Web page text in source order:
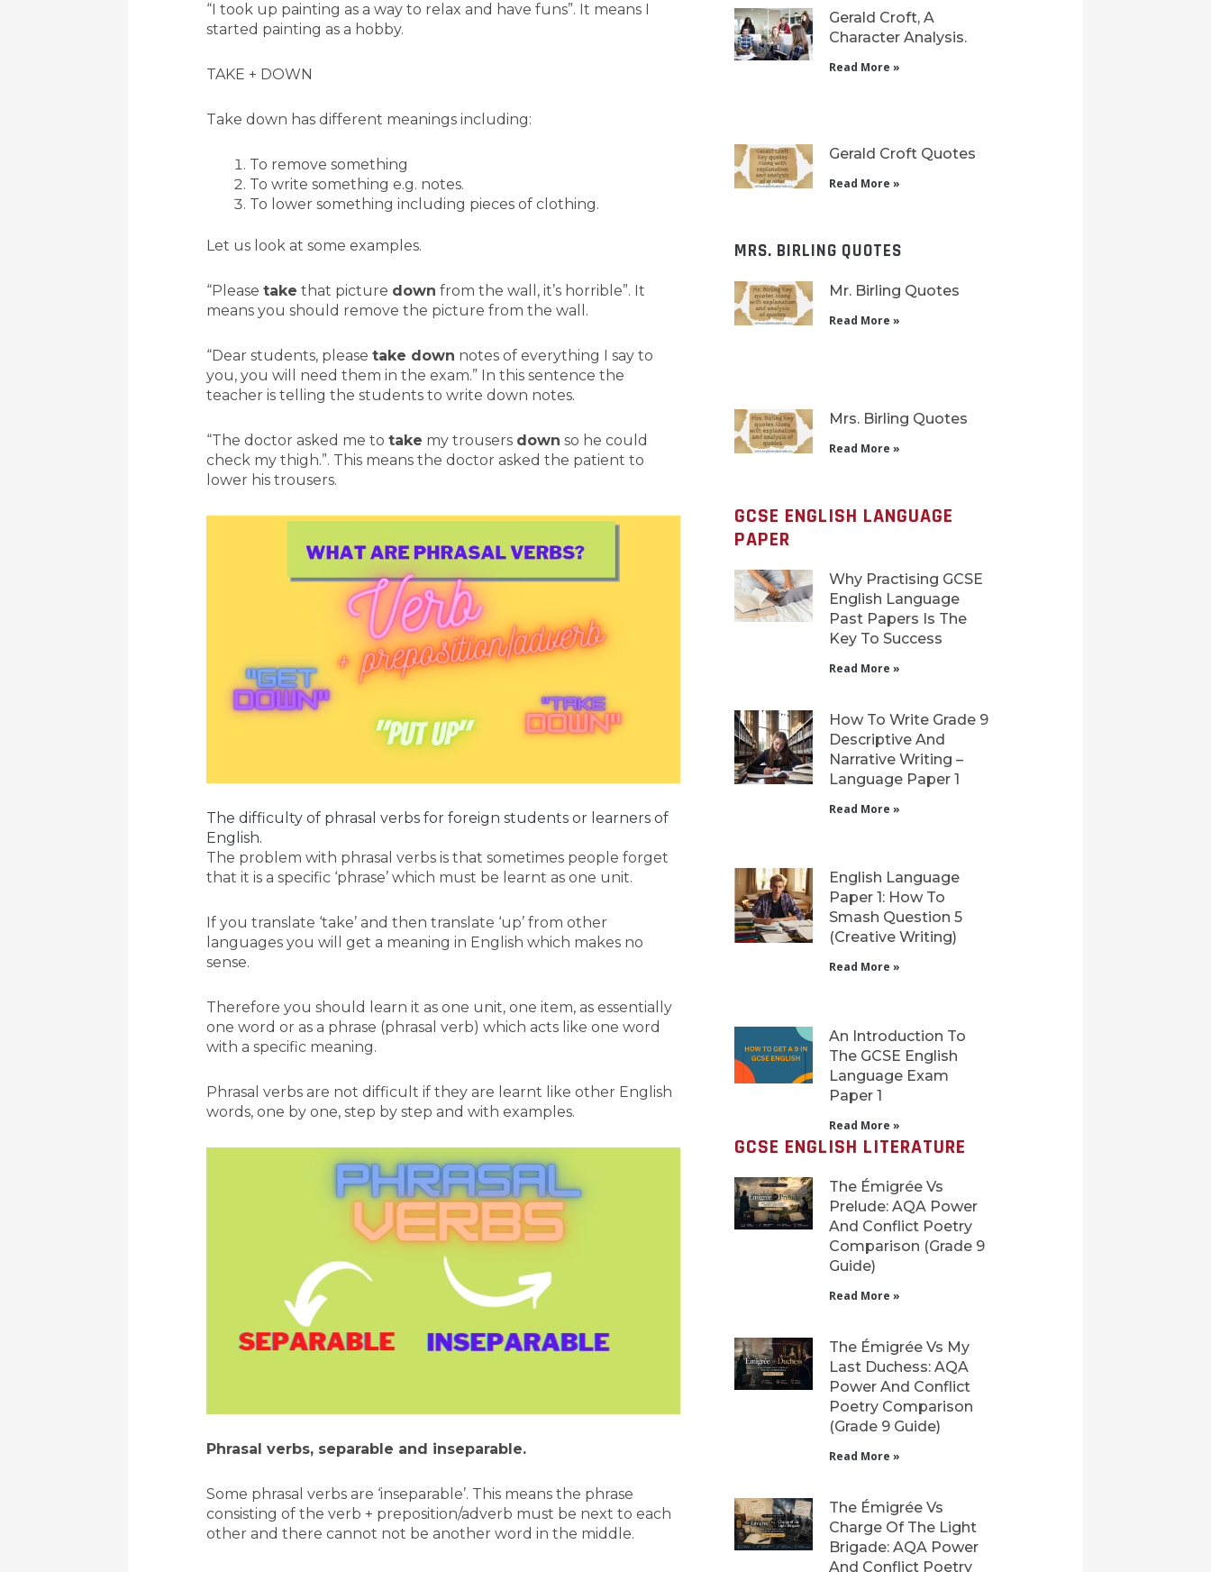
“I took up painting as a way to relax and have funs”. It means I
started painting as a hobby.
TAKE + DOWN
Take down has different meanings including:
To remove something
To write something e.g. notes.
To lower something including pieces of clothing.
Let us look at some examples.
“Please take that picture down from the wall, it’s horrible”. It
means you should remove the picture from the wall.
“Dear students, please take down notes of everything I say to
you, you will need them in the exam.” In this sentence the
teacher is telling the students to write down notes.
“The doctor asked me to take my trousers down so he could
check my thigh.”. This means the doctor asked the patient to
lower his trousers.
The difficulty of phrasal verbs for foreign students or learners of
English.
The problem with phrasal verbs is that sometimes people forget
that it is a specific ‘phrase’ which must be learnt as one unit.
If you translate ‘take’ and then translate ‘up’ from other
languages you will get a meaning in English which makes no
sense.
Therefore you should learn it as one unit, one item, as essentially
one word or as a phrase (phrasal verb) which acts like one word
with a specific meaning.
Phrasal verbs are not difficult if they are learnt like other English
words, one by one, step by step and with examples.
Phrasal verbs, separable and inseparable.
Some phrasal verbs are ‘inseparable’. This means the phrase
consisting of the verb + preposition/adverb must be next to each
other and there cannot not be another word in the middle.
Gerald Croft, A
Character Analysis.
Read More »
Gerald Croft Quotes
Read More »
MRS. BIRLING QUOTES
Mr. Birling Quotes
Read More »
Mrs. Birling Quotes
Read More »
GCSE ENGLISH LANGUAGE
PAPER
Why Practising GCSE
English Language
Past Papers Is The
Key To Success
Read More »
How To Write Grade 9
Descriptive And
Narrative Writing –
Language Paper 1
Read More »
English Language
Paper 1: How To
Smash Question 5
(Creative Writing)
Read More »
An Introduction To
The GCSE English
Language Exam
Paper 1
Read More »
GCSE ENGLISH LITERATURE
The Émigrée Vs
Prelude: AQA Power
And Conflict Poetry
Comparison (Grade 9
Guide)
Read More »
The Émigrée Vs My
Last Duchess: AQA
Power And Conflict
Poetry Comparison
(Grade 9 Guide)
Read More »
The Émigrée Vs
Charge Of The Light
Brigade: AQA Power
And Conflict Poetry